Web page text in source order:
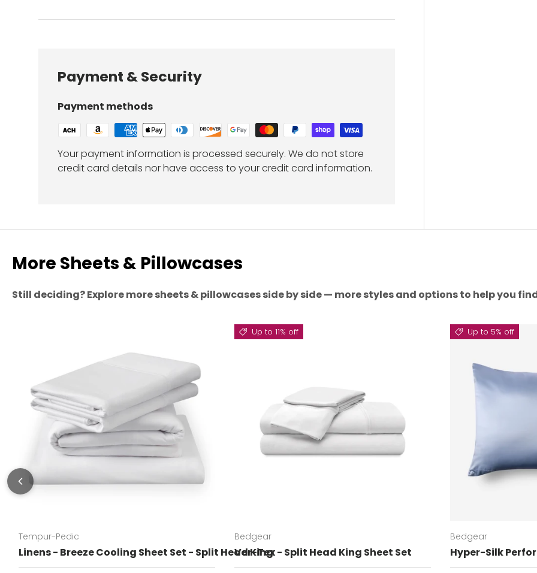
Payment & Security
Payment methods
Your payment information is processed securely. We do not store
credit card details nor have access to your credit card information.
More Sheets & Pillowcases
Still deciding? Explore more sheets & pillowcases side by side — more styles and options to help you
Tempur-Pedic
Linens - Breeze Cooling Sheet Set - Split Head King
Up to 11% off
Bedgear
Ver-Tex - Split Head King Sheet Set
Up to 5% off
Bedgear
Hyper-Silk